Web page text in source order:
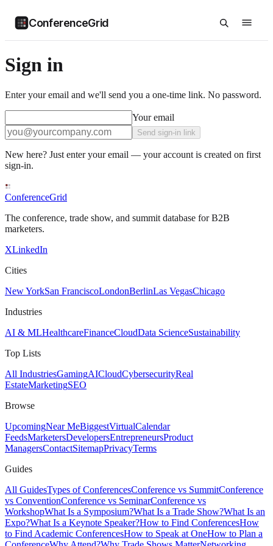
ConferenceGrid
Sign in
Enter your email and we'll send you a one-time link. No password.
Your email
Send sign-in link
New here? Just enter your email — your account is created on first
sign-in.
ConferenceGrid
The conference, trade show, and summit database for B2B
marketers.
XLinkedIn
Cities
New YorkSan FranciscoLondonBerlinLas VegasChicago
Industries
AI & MLHealthcareFinanceCloudData ScienceSustainability
Top Lists
All IndustriesGamingAICloudCybersecurityReal
EstateMarketingSEO
Browse
UpcomingNear MeBiggestVirtualCalendar
FeedsMarketersDevelopersEntrepreneursProduct
ManagersContactSitemapPrivacyTerms
Guides
All GuidesTypes of ConferencesConference vs SummitConference
vs ConventionConference vs SeminarConference vs
WorkshopWhat Is a Symposium?What Is a Trade Show?What Is an
Expo?What Is a Keynote Speaker?How to Find ConferencesHow
to Find Academic ConferencesHow to Speak at OneHow to Plan a